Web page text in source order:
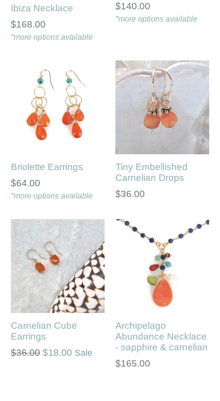
Ibiza Necklace
$168.00
*more options available
Regular
price
$140.00
*more options available
Briolette Earrings
Regular
price
$64.00
*more options available
Tiny Embellished
Carnelian Drops
Regular
$36.00
Carnelian Cube
Earrings
Regular
$36.00 $18.00 Sale
Archipelago
Abundance Necklace
- sapphire & carnelian
Regular
$165.00